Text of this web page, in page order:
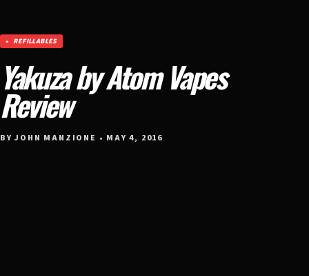
REFILLABLES
Yakuza by Atom Vapes
Review
BY JOHN MANZIONE • MAY 4, 2016